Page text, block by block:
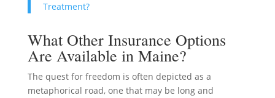
Treatment?
What Other Insurance Options
Are Available in Maine?
The quest for freedom is often depicted as a
metaphorical road, one that may be long and